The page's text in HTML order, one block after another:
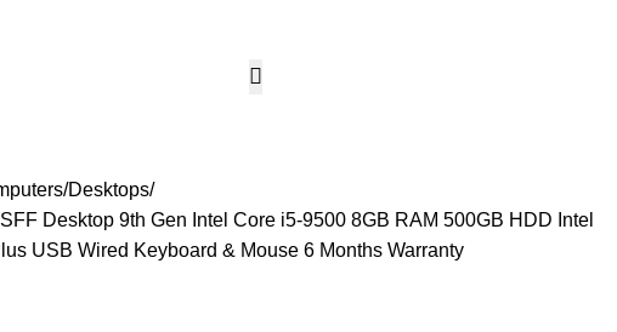
Desktops
Desktop 9th Gen Intel Core i5-9500 8GB RAM 500GB HDD Intel
USB Wired Keyboard & Mouse 6 Months Warranty